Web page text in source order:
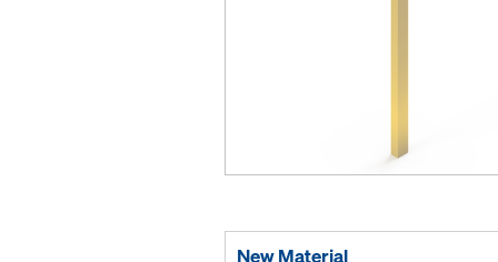
New Material